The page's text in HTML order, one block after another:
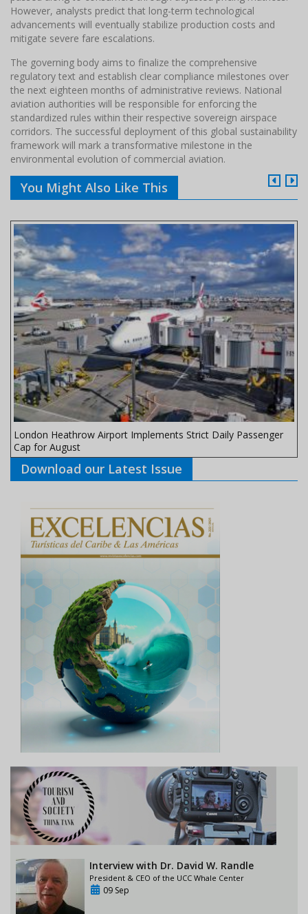
However, analysts predict that long-term technological
advancements will eventually stabilize production costs and
mitigate severe fare escalations.
The governing body aims to finalize the comprehensive
regulatory text and establish clear compliance milestones over
the next eighteen months of administrative reviews. National
aviation authorities will be responsible for enforcing the
standardized rules within their respective sovereign airspace
corridors. The successful deployment of this global sustainability
framework will mark a transformative milestone in the
environmental evolution of commercial aviation.
You Might Also Like This
London Heathrow Airport Implements Strict Daily Passenger
Cap for August
Download our Latest Issue
Interview with Dr. David W. Randle
President & CEO of the UCC Whale Center
09 Sep